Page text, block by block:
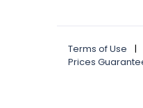
Terms of Use |
Prices